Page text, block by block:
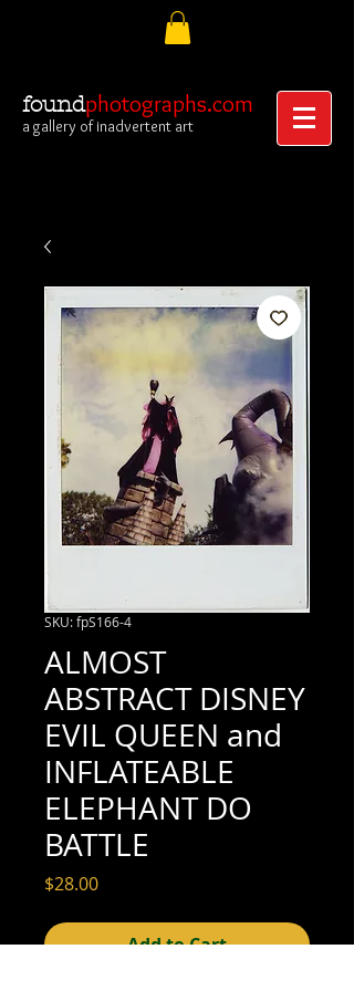
foundphotographs.com
a gallery of inadvertent art
SKU: fpS166-4
ALMOST
ABSTRACT DISNEY
EVIL QUEEN and
INFLATEABLE
ELEPHANT DO
BATTLE
$28.00Price
Add to Cart